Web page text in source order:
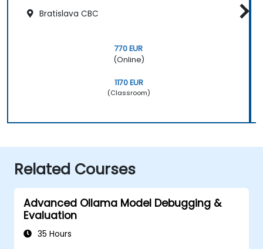
Bratislava CBC
770 EUR
(Online)
1170 EUR
(Classroom)
Related Courses
Advanced Ollama Model Debugging &
Evaluation
35 Hours